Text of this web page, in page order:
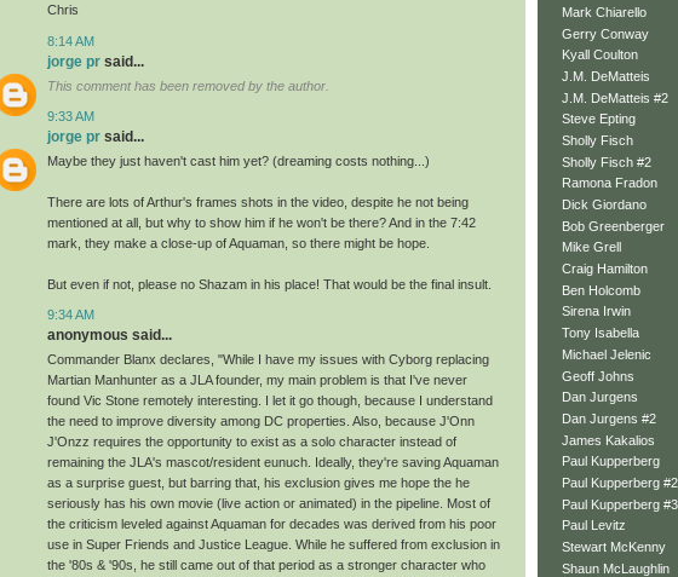
Chris
8:14 AM
jorge pr said...
This comment has been removed by the author.
9:33 AM
jorge pr said...
Maybe they just haven't cast him yet? (dreaming costs nothing...)
There are lots of Arthur's frames shots in the video, despite he not being
mentioned at all, but why to show him if he won't be there? And in the 7:42
mark, they make a close-up of Aquaman, so there might be hope.
But even if not, please no Shazam in his place! That would be the final insult.
9:34 AM
anonymous said...
Commander Blanx declares, "While I have my issues with Cyborg replacing
Martian Manhunter as a JLA founder, my main problem is that I've never
found Vic Stone remotely interesting. I let it go though, because I understand
the need to improve diversity among DC properties. Also, because J'Onn
J'Onzz requires the opportunity to exist as a solo character instead of
remaining the JLA's mascot/resident eunuch. Ideally, they're saving Aquaman
as a surprise guest, but barring that, his exclusion gives me hope the he
seriously has his own movie (live action or animated) in the pipeline. Most of
the criticism leveled against Aquaman for decades was derived from his poor
use in Super Friends and Justice League. While he suffered from exclusion in
the '80s & '90s, he still came out of that period as a stronger character who
Mark Chiarello
Gerry Conway
Kyall Coulton
J.M. DeMatteis
J.M. DeMatteis #2
Steve Epting
Sholly Fisch
Sholly Fisch #2
Ramona Fradon
Dick Giordano
Bob Greenberger
Mike Grell
Craig Hamilton
Ben Holcomb
Sirena Irwin
Tony Isabella
Michael Jelenic
Geoff Johns
Dan Jurgens
Dan Jurgens #2
James Kakalios
Paul Kupperberg
Paul Kupperberg #2
Paul Kupperberg #3
Paul Levitz
Stewart McKenny
Shaun McLaughlin